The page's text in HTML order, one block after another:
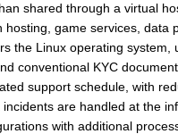
shared through a virtual
game services, data
the Linux operating system,
conventional KYC
support schedule, with
are handled at the
with additional